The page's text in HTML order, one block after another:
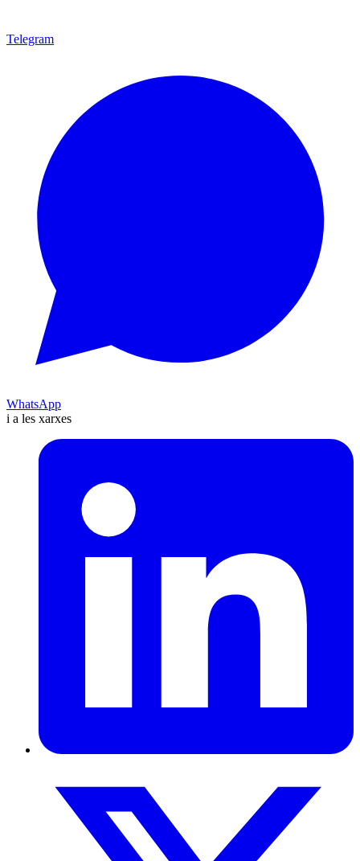
Telegram
WhatsApp
i a les xarxes